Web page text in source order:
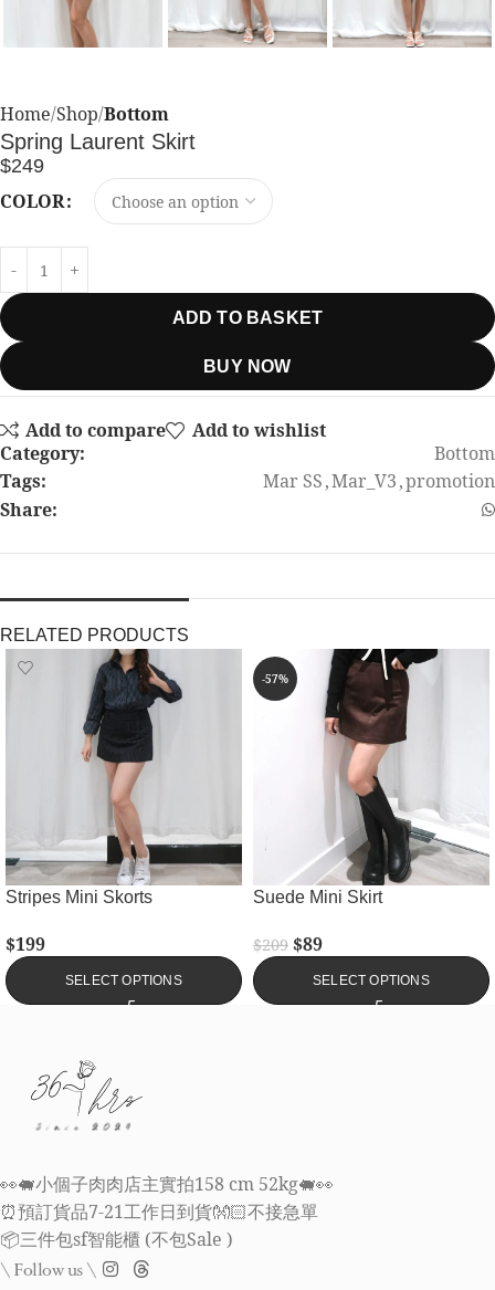
Home Shop Bottom
Spring Laurent Skirt
$249
COLOR
ADD TO BASKET
BUY NOW
Add to compare
Add to wishlist
Category:
Bottom
Tags:
Mar SS,Mar_V3,promotion
Share:
RELATED PRODUCTS
Stripes Mini Skorts
$199
SELECT OPTIONS
-57%
Suede Mini Skirt
$209 $89
SELECT OPTIONS
👀🐖小個子肉肉店主實拍158 cm 52kg🐖👀
⏰預訂貨品7-21工作日到貨👐🏻不接急單
📦三件包sf智能櫃 (不包Sale )
\ Follow us \